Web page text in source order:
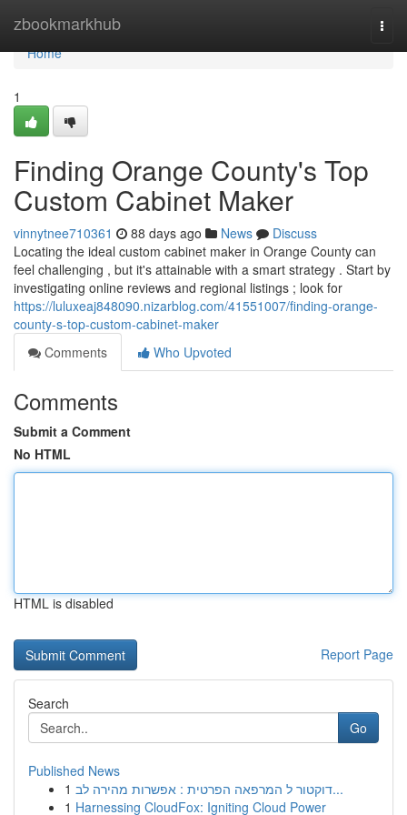
zbookmarkhub
Home
Home
1
Finding Orange County's Top
Custom Cabinet Maker
vinnytnee710361 88 days ago News
Discuss
Locating the ideal custom cabinet maker in Orange County can
feel challenging , but it's attainable with a smart strategy . Start by
investigating online reviews and regional listings ; look for
https://luluxeaj848090.nizarblog.com/41551007/finding-orange-
county-s-top-custom-cabinet-maker
Comments
Who Upvoted
Comments
Submit a Comment
No HTML
HTML is disabled
Report Page
Search
Go
Published News
1
דוקטור ל המרפאה הפרטית : אפשרות מהירה לב...
1 Harnessing CloudFox: Igniting Cloud Power